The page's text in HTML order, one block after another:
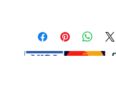
inconvenience. We accept
Mastercard, or American